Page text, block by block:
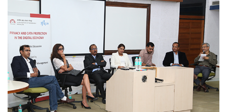
Dean Alumni Relations & Development
Dean Faculty
Dean Programmes
Faculty List A to Z
Faculty List Area-Wise
Areas